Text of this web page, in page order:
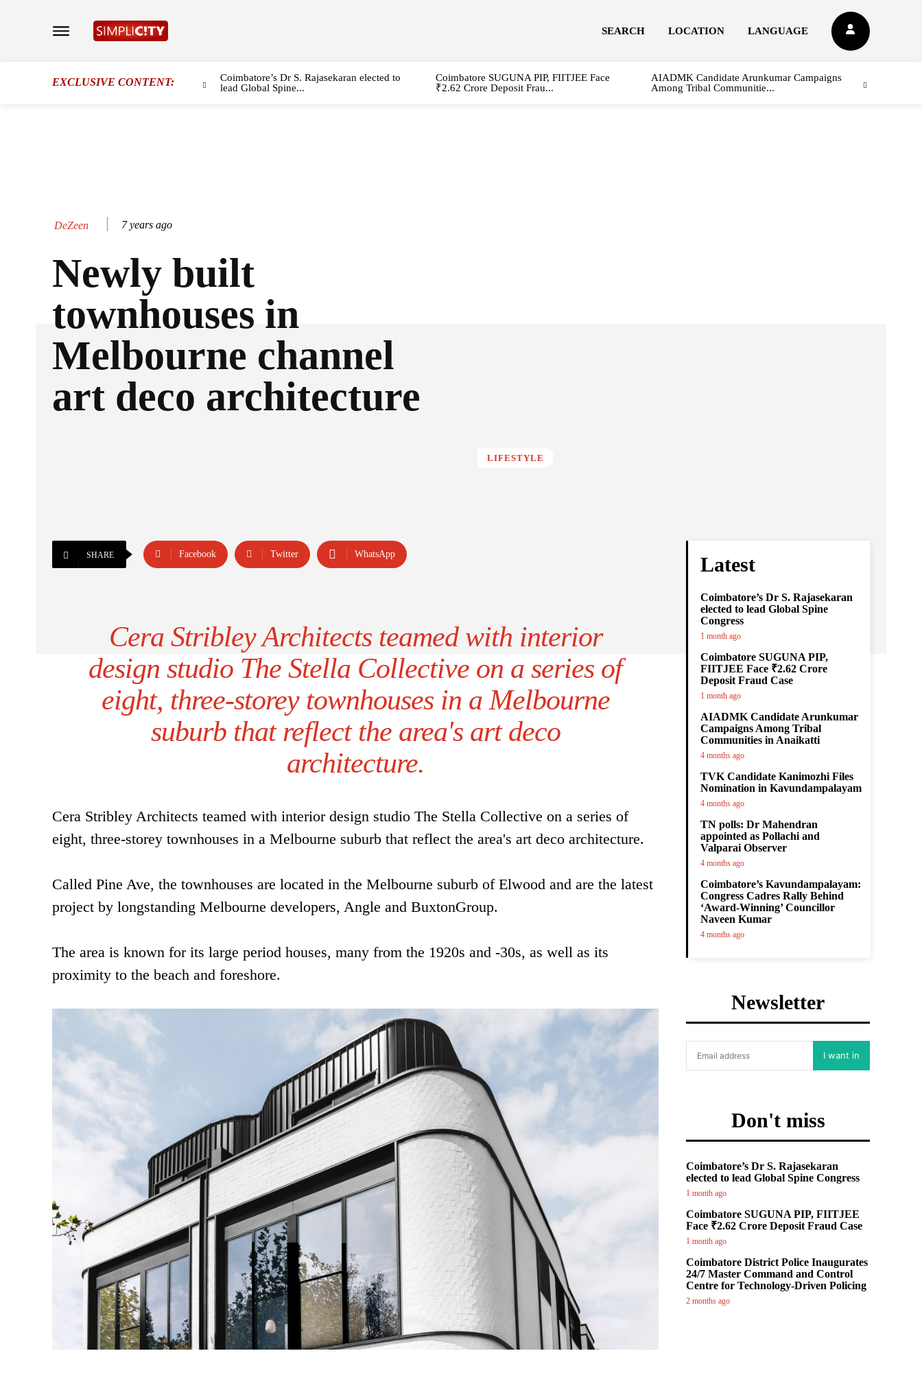
SEARCH LOCATION LANGUAGE
EXCLUSIVE CONTENT:
Coimbatore’s Dr S. Rajasekaran elected to
lead Global Spine...
Coimbatore SUGUNA PIP, FIITJEE Face
₹2.62 Crore Deposit Frau...
AIADMK Candidate Arunkumar Campaigns
Among Tribal Communitie...
DeZeen 7 years ago
Newly built
townhouses in
Melbourne channel
art deco architecture
LIFESTYLE
SHARE Facebook Twitter WhatsApp
Cera Stribley Architects teamed with interior
design studio The Stella Collective on a series of
eight, three-storey townhouses in a Melbourne
suburb that reflect the area's art deco
architecture.
Cera Stribley Architects teamed with interior design studio The Stella Collective on a series of
eight, three-storey townhouses in a Melbourne suburb that reflect the area's art deco architecture.
Called Pine Ave, the townhouses are located in the Melbourne suburb of Elwood and are the latest
project by longstanding Melbourne developers, Angle and BuxtonGroup.
The area is known for its large period houses, many from the 1920s and -30s, as well as its
proximity to the beach and foreshore.
Latest
Coimbatore’s Dr S. Rajasekaran
elected to lead Global Spine
Congress
1 month ago
Coimbatore SUGUNA PIP,
FIITJEE Face ₹2.62 Crore
Deposit Fraud Case
1 month ago
AIADMK Candidate Arunkumar
Campaigns Among Tribal
Communities in Anaikatti
4 months ago
TVK Candidate Kanimozhi Files
Nomination in Kavundampalayam
4 months ago
TN polls: Dr Mahendran
appointed as Pollachi and
Valparai Observer
4 months ago
Coimbatore’s Kavundampalayam:
Congress Cadres Rally Behind
‘Award-Winning’ Councillor
Naveen Kumar
4 months ago
Newsletter
I want in
Don't miss
Coimbatore’s Dr S. Rajasekaran
elected to lead Global Spine Congress
1 month ago
Coimbatore SUGUNA PIP, FIITJEE
Face ₹2.62 Crore Deposit Fraud Case
1 month ago
Coimbatore District Police Inaugurates
24/7 Master Command and Control
Centre for Technology-Driven Policing
2 months ago